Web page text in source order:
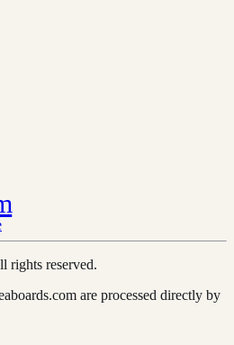
rights reserved.
are processed directly by